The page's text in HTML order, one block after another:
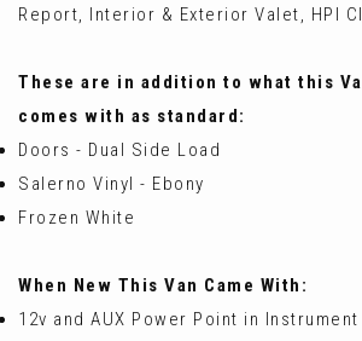
Report, Interior & Exterior Valet, HPI
These are in addition to what this
comes with as standard:
Doors - Dual Side Load
Salerno Vinyl - Ebony
Frozen White
When New This Van Came With:
12v and AUX Power Point in Instrument